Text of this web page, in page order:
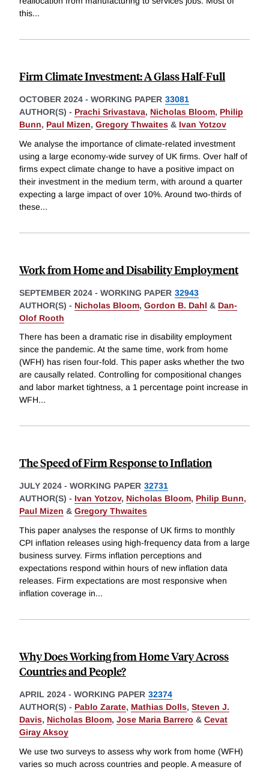
this...
Firm Climate Investment: A Glass Half-Full
OCTOBER 2024 - WORKING PAPER 33081
AUTHOR(S) - Prachi Srivastava, Nicholas Bloom, Philip
Bunn, Paul Mizen, Gregory Thwaites & Ivan Yotzov
We analyse the importance of climate-related investment
using a large economy-wide survey of UK firms. Over half of
firms expect climate change to have a positive impact on
their investment in the medium term, with around a quarter
expecting a large impact of over 10%. Around two-thirds of
these...
Work from Home and Disability Employment
SEPTEMBER 2024 - WORKING PAPER 32943
AUTHOR(S) - Nicholas Bloom, Gordon B. Dahl & Dan-
Olof Rooth
There has been a dramatic rise in disability employment
since the pandemic. At the same time, work from home
(WFH) has risen four-fold. This paper asks whether the two
are causally related. Controlling for compositional changes
and labor market tightness, a 1 percentage point increase in
WFH...
The Speed of Firm Response to Inflation
JULY 2024 - WORKING PAPER 32731
AUTHOR(S) - Ivan Yotzov, Nicholas Bloom, Philip Bunn,
Paul Mizen & Gregory Thwaites
This paper analyses the response of UK firms to monthly
CPI inflation releases using high-frequency data from a large
business survey. Firms inflation perceptions and
expectations respond within hours of new inflation data
releases. Firm expectations are most responsive when
inflation coverage in...
Why Does Working from Home Vary Across
Countries and People?
APRIL 2024 - WORKING PAPER 32374
AUTHOR(S) - Pablo Zarate, Mathias Dolls, Steven J.
Davis, Nicholas Bloom, Jose Maria Barrero & Cevat
Giray Aksoy
We use two surveys to assess why work from home (WFH)
varies so much across countries and people. A measure of